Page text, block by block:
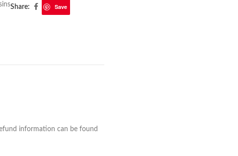
Share: Save
information can be found